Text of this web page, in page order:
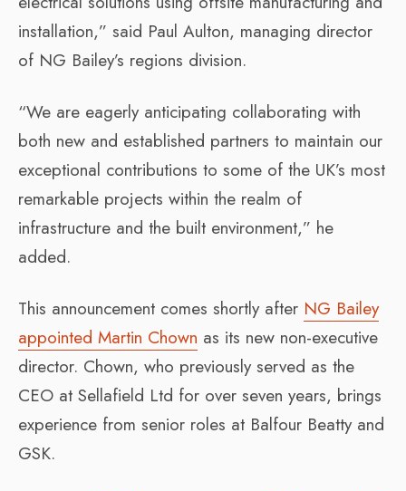
installation,” said Paul Aulton, managing director
of NG Bailey’s regions division.
“We are eagerly anticipating collaborating with
both new and established partners to maintain our
exceptional contributions to some of the UK’s most
remarkable projects within the realm of
infrastructure and the built environment,” he
added.
This announcement comes shortly after NG Bailey
appointed Martin Chown as its new non-executive
director. Chown, who previously served as the
CEO at Sellafield Ltd for over seven years, brings
experience from senior roles at Balfour Beatty and
GSK.